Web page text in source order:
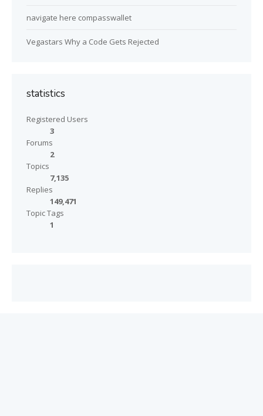
navigate here compasswallet
Vegastars Why a Code Gets Rejected
statistics
Registered Users
3
Forums
2
Topics
7,135
Replies
149,471
Topic Tags
1